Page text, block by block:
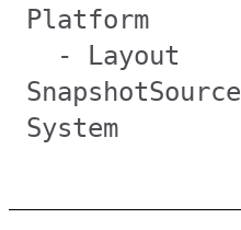
Platform
- Layout
SnapshotSource
System